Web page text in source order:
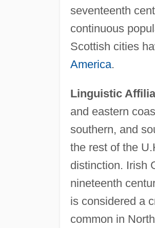
seventeenth
continuous
Scottish cities
America.
Linguistic
and eastern
southern, and
the rest of the
distinction. Irish
nineteenth
is considered a
common in